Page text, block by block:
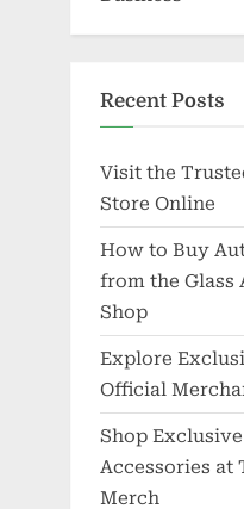
Recent Posts
Visit the
Store Online
How to Buy
from the Glass
Shop
Explore
Official
Shop
Accessories at
Merch